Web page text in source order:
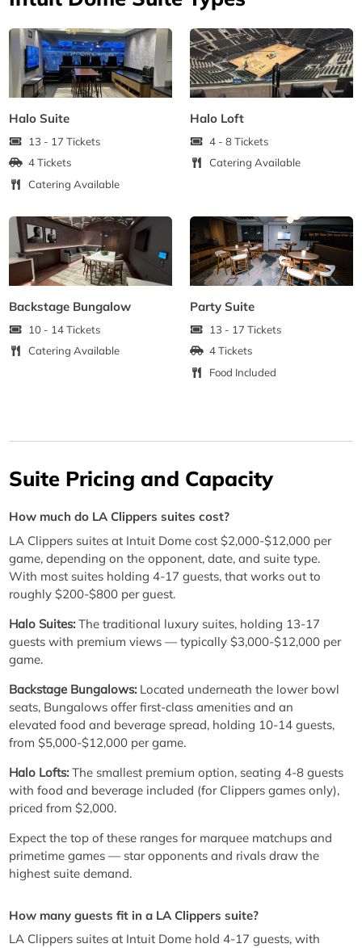
Halo Suite
13 - 17 Tickets
4 Tickets
Catering Available
Halo Loft
4 - 8 Tickets
Catering Available
Backstage Bungalow
10 - 14 Tickets
Catering Available
Party Suite
13 - 17 Tickets
4 Tickets
Food Included
Suite Pricing and Capacity
How much do LA Clippers suites cost?
LA Clippers suites at Intuit Dome cost $2,000-$12,000 per
game, depending on the opponent, date, and suite type.
With most suites holding 4-17 guests, that works out to
roughly $200-$800 per guest.
Halo Suites: The traditional luxury suites, holding 13-17
guests with premium views — typically $3,000-$12,000 per
game.
Backstage Bungalows: Located underneath the lower bowl
seats, Bungalows offer first-class amenities and an
elevated food and beverage spread, holding 10-14 guests,
from $5,000-$12,000 per game.
Halo Lofts: The smallest premium option, seating 4-8 guests
with food and beverage included (for Clippers games only),
priced from $2,000.
Expect the top of these ranges for marquee matchups and
primetime games — star opponents and rivals draw the
highest suite demand.
How many guests fit in a LA Clippers suite?
LA Clippers suites at Intuit Dome hold 4-17 guests, with